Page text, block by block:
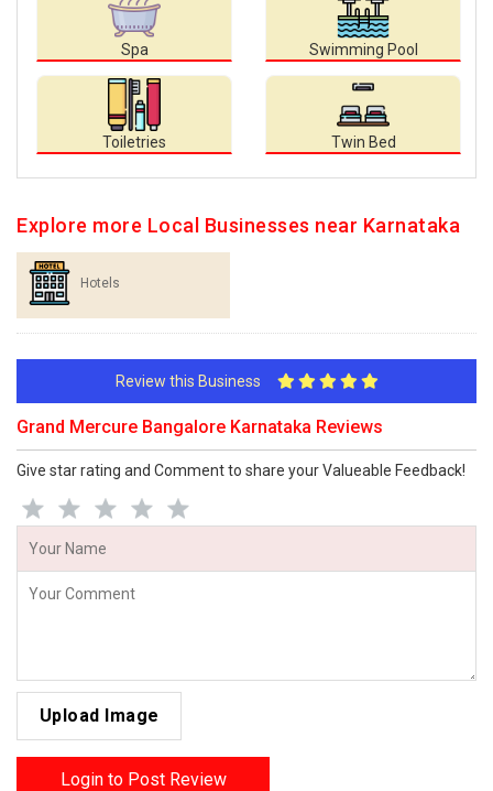
Spa Swimming Pool
Toiletries Twin Bed
Explore more Local Businesses near Karnataka
Hotels
Review this Business
Grand Mercure Bangalore Karnataka Reviews
Give star rating and Comment to share your Valueable Feedback!
Upload Image
Login to Post Review